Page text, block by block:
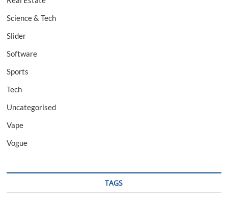
Science & Tech
Slider
Software
Sports
Tech
Uncategorised
Vape
Vogue
TAGS